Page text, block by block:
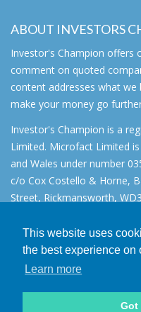
This website uses
the best experience on
Learn more
Got
ABOUT INVESTORS
Investor's Champion offers
comment on quoted
content addresses what we
make your money go
Investor's Champion is a
Limited. Microfact Limited
and Wales under number
c/o Cox Costello & Horne,
Street, Rickmansworth, WD3
About
AIM for IHT